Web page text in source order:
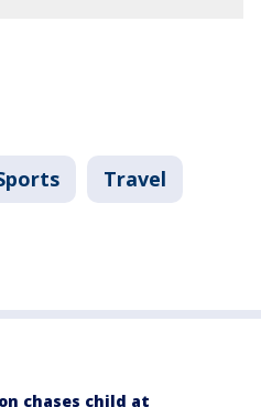
Travel
chases child at